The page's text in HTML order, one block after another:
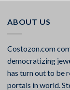
ABOUT US
Costozon.com
democratizing
has turn out to be
portals in world.